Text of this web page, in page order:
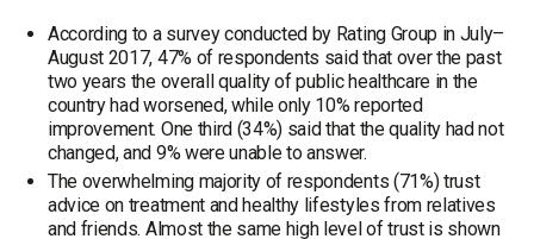
According to a survey conducted by Rating Group in July–
August 2017, 47% of respondents said that over the past
two years the overall quality of public healthcare in the
country had worsened, while only 10% reported
improvement. One third (34%) said that the quality had not
changed, and 9% were unable to answer.
The overwhelming majority of respondents (71%) trust
advice on treatment and healthy lifestyles from relatives
and friends. Almost the same high level of trust is shown